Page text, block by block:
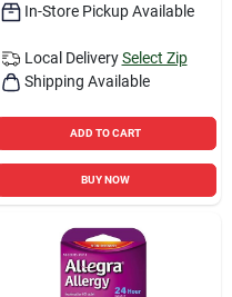
In-Store Pickup Available
Local Delivery Select Zip
Shipping Available
ADD TO CART
BUY NOW